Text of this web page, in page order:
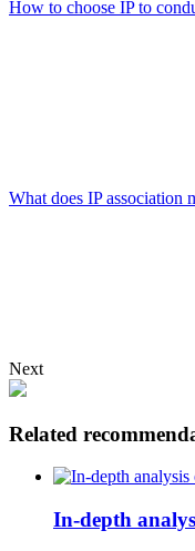
How to choose IP to
What does IP association
Next
Related
In-depth